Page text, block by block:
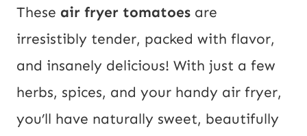
These air fryer tomatoes are
irresistibly tender, packed with flavor,
and insanely delicious! With just a few
herbs, spices, and your handy air fryer,
you’ll have naturally sweet, beautifully